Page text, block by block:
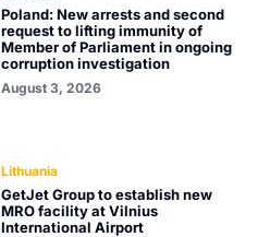
Poland: New arrests and second
request to lifting immunity of
Member of Parliament in ongoing
corruption investigation
August 3, 2026
Lithuania
GetJet Group to establish new
MRO facility at Vilnius
International Airport